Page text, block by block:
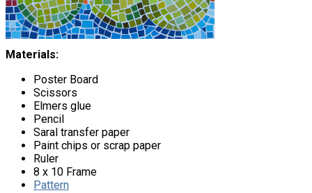
Materials:
Poster Board
Scissors
Elmers glue
Pencil
Saral transfer paper
Paint chips or scrap paper
Ruler
8 x 10 Frame
Pattern